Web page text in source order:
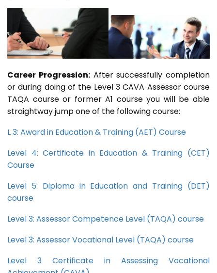
Career Progression:After successfully completion
or during doing of the Level 3 CAVA Assessor course
TAQA course or former A1 course you will be able
straightway jump one of the following course:
L 3: Award in Education & Training (AET) Course
Level 4: Certificate in Education & Training (CET)
Course
Level 5: Diploma in Education and Training (DET)
course
Level 3: Assessor Competence Level (TAQA) course
Level 3: Assessor Vocational Level (TAQA) course
Level 3 Certificate in Assessing Vocational